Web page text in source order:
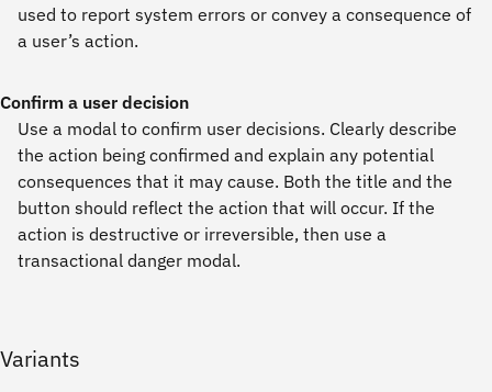
used to report system errors or convey a consequence of
a user’s action.
Confirm a user decision
Use a modal to confirm user decisions. Clearly describe
the action being confirmed and explain any potential
consequences that it may cause. Both the title and the
button should reflect the action that will occur. If the
action is destructive or irreversible, then use a
transactional danger modal.
Variants